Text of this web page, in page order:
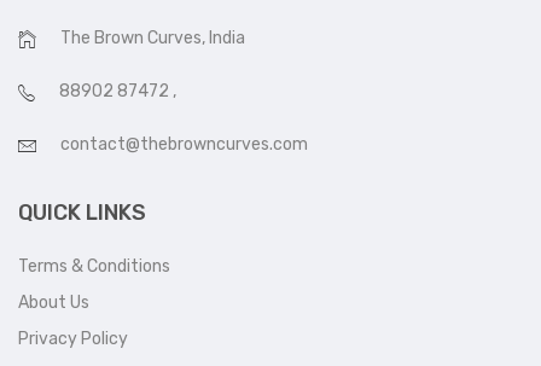
The Brown Curves, India
88902 87472 ,
contact@thebrowncurves.com
QUICK LINKS
Terms & Conditions
About Us
Privacy Policy